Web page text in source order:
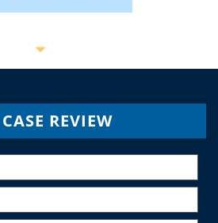
REVIEW